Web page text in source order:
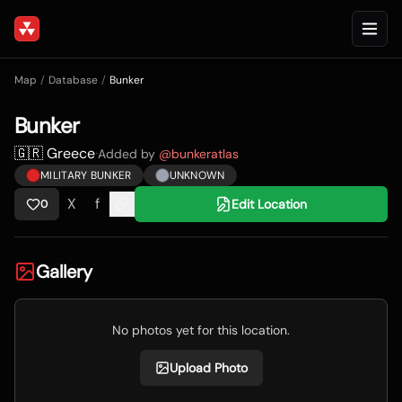
Map / Database / Bunker
Bunker
🇬🇷 Greece·Added by @bunkeratlas
MILITARY BUNKER
UNKNOWN
0
X f Edit Location
Gallery
No photos yet for this location.
Upload Photo